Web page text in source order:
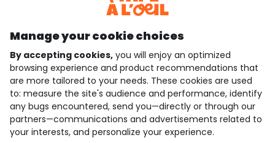
Discover our application
who are we?
need help ?
loyalty club
our catalogue
Manage your cookie choices
By accepting cookies, you will enjoy an optimized
browsing experience and product recommendations that
are more tailored to your needs. These cookies are used
to: measure the site's audience and performance, identify
any bugs encountered, send you—directly or through our
partners—communications and advertisements related to
your interests, and personalize your experience.